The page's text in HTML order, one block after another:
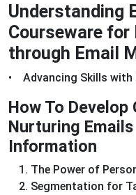
Understanding
Courseware
through Email
• Advancing Skills with
How To Develop
Nurturing
Information
The Power of
Segmentation for